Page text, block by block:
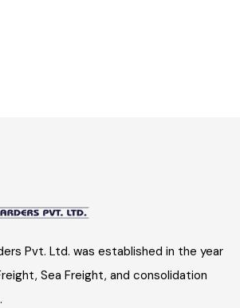
Pvt. Ltd. was established in the year
Sea Freight, and consolidation